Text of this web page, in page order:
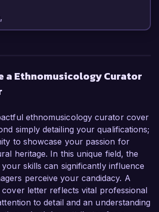
ethnomusicology, I have
understanding of
passion for preserving and
musical traditions, coupled
track record in executing
makes me an ideal
this position.
role as Associate Curator at the
Archive, I have been
a Ethnomusicology Curator
ethnomusicology curator cover
simply detailing your qualifications;
to showcase your passion for
heritage. In this unique field, the
skills can significantly influence
perceive your candidacy. A
letter reflects vital professional
to detail and an understanding